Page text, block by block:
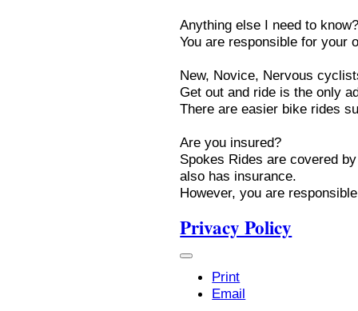
Anything else I need to
You are responsible for your
New, Novice, Nervous
Get out and ride is the only
There are easier bike rides
Are you insured?
Spokes Rides are covered
also has insurance.
However, you are
Privacy Policy
Print
Email